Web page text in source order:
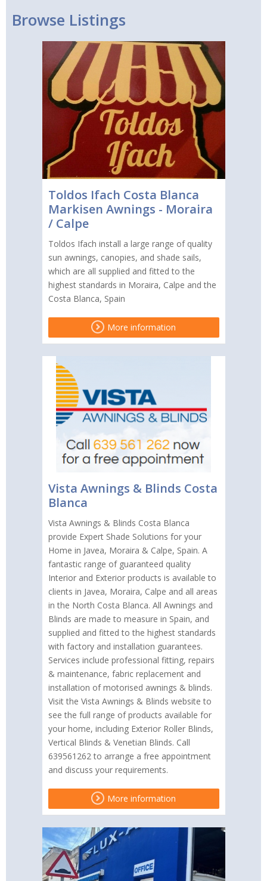
Browse Listings
Toldos Ifach Costa Blanca
Markisen Awnings - Moraira
/ Calpe
Toldos Ifach install a large range of quality
sun awnings, canopies, and shade sails,
which are all supplied and fitted to the
highest standards in Moraira, Calpe and the
Costa Blanca, Spain
More information
Vista Awnings & Blinds Costa
Blanca
Vista Awnings & Blinds Costa Blanca
provide Expert Shade Solutions for your
Home in Javea, Moraira & Calpe, Spain. A
fantastic range of guaranteed quality
Interior and Exterior products is available to
clients in Javea, Moraira, Calpe and all areas
in the North Costa Blanca. All Awnings and
Blinds are made to measure in Spain, and
supplied and fitted to the highest standards
with factory and installation guarantees.
Services include professional fitting, repairs
& maintenance, fabric replacement and
installation of motorised awnings & blinds.
Visit the Vista Awnings & Blinds website to
see the full range of products available for
your home, including Exterior Roller Blinds,
Vertical Blinds & Venetian Blinds. Call
639561262 to arrange a free appointment
and discuss your requirements.
More information